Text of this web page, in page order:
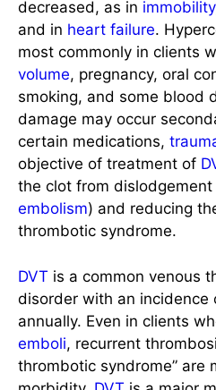
decreased, as in immobility
and in heart failure.
most commonly in clients
volume, pregnancy, oral
smoking, and some blood
damage may occur
certain medications,
objective of treatment of
the clot from dislodgement
embolism) and reducing
thrombotic syndrome.
DVT is a common venous
disorder with an incidence
annually. Even in clients
emboli, recurrent
thrombotic syndrome” are